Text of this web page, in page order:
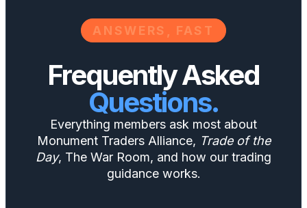
ANSWERS, FAST
Frequently Asked
Questions.
Everything members ask most about
Monument Traders Alliance, Trade of the
Day, The War Room, and how our trading
guidance works.